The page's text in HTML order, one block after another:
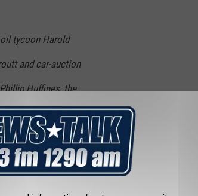
tycoon Harold
and car-auction
Huffines, the
state senator who
on the host